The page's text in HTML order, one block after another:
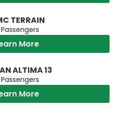
TERRAIN
More
ALTIMA 13
More